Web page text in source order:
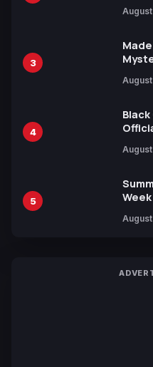
3
by
4
Yuki
5
Week